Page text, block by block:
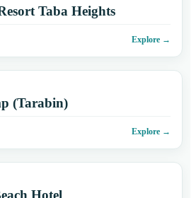
Taba Heights
Explore →
(Tarabin)
Explore →
Hotel